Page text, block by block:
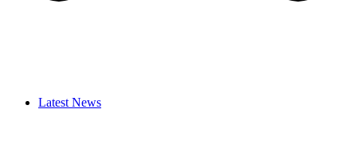
Latest News